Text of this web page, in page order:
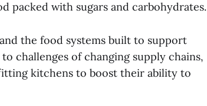
packed with sugars and carbohydrates.
the food systems built to support
challenges of changing supply chains,
kitchens to boost their ability to